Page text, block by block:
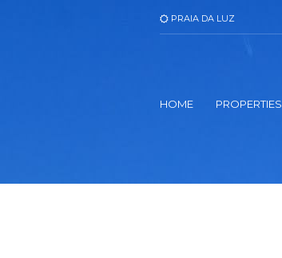
PRAIA DA LUZ
HOME PROPERTIES